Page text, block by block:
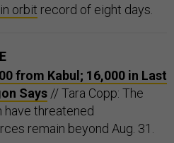
orbit record of eight days.
from Kabul; 16,000 in Last
Says // Tara Copp: The
have threatened
remain beyond Aug. 31.